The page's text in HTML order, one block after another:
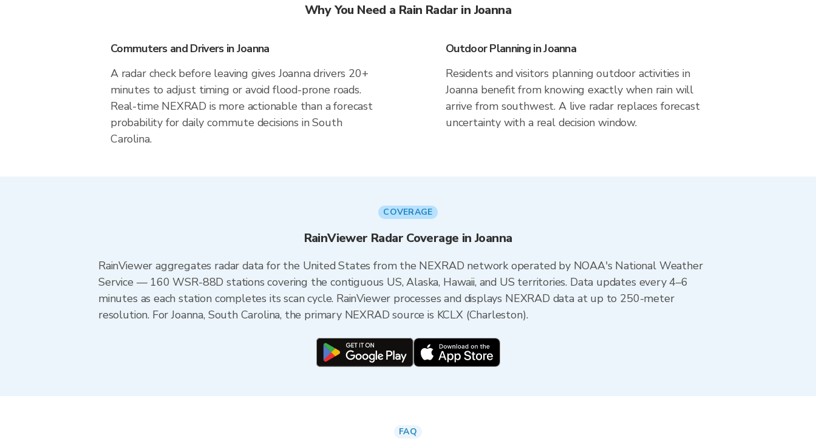
Why You Need a Rain Radar in Joanna
Commuters and Drivers in Joanna
A radar check before leaving gives Joanna drivers 20+
minutes to adjust timing or avoid flood-prone roads.
Real-time NEXRAD is more actionable than a forecast
probability for daily commute decisions in South
Carolina.
Outdoor Planning in Joanna
Residents and visitors planning outdoor activities in
Joanna benefit from knowing exactly when rain will
arrive from southwest. A live radar replaces forecast
uncertainty with a real decision window.
COVERAGE
RainViewer Radar Coverage in Joanna
RainViewer aggregates radar data for the United States from the NEXRAD network operated by NOAA's National Weather
Service — 160 WSR-88D stations covering the contiguous US, Alaska, Hawaii, and US territories. Data updates every 4–6
minutes as each station completes its scan cycle. RainViewer processes and displays NEXRAD data at up to 250-meter
resolution. For Joanna, South Carolina, the primary NEXRAD source is KCLX (Charleston).
FAQ